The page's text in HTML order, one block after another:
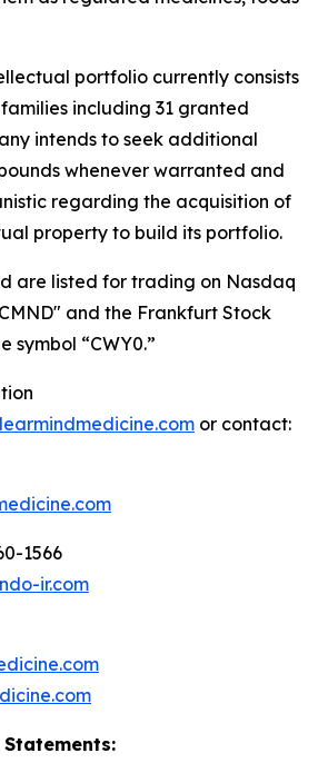
portfolio currently consists
including 31 granted
intends to seek additional
whenever warranted and
regarding the acquisition of
property to build its portfolio.
are listed for trading on Nasdaq
and the Frankfurt Stock
symbol “CWY0.”
or contact:
1566
ir.com